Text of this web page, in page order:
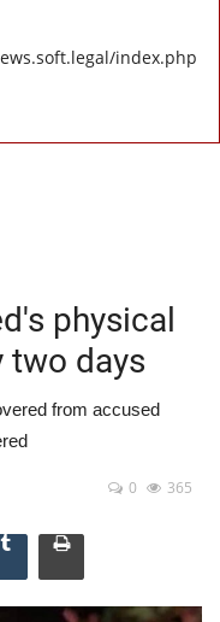
index.php
physical
two days
from accused
0 365